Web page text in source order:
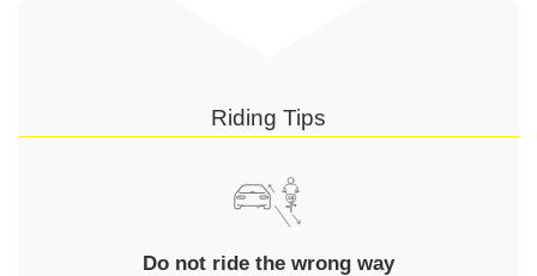
Riding Tips
Do not ride the wrong way